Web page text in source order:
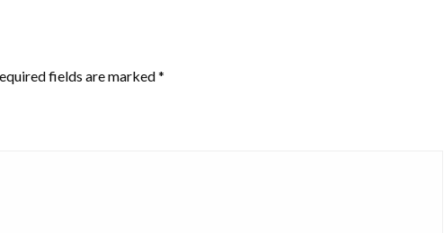
fields are marked*